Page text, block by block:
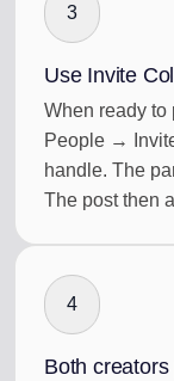
3
Use Invite
When ready to
People →
handle. The
The post then
4
Both